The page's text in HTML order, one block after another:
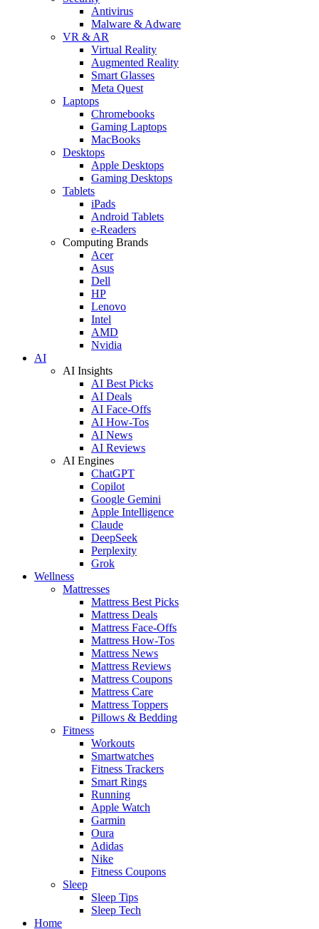
Antivirus
Malware & Adware
VR & AR
Virtual Reality
Augmented Reality
Smart Glasses
Meta Quest
Laptops
Chromebooks
Gaming Laptops
MacBooks
Desktops
Apple Desktops
Gaming Desktops
Tablets
iPads
Android Tablets
e-Readers
Computing Brands
Acer
Asus
Dell
HP
Lenovo
Intel
AMD
Nvidia
AI
AI Insights
AI Best Picks
AI Deals
AI Face-Offs
AI How-Tos
AI News
AI Reviews
AI Engines
ChatGPT
Copilot
Google Gemini
Apple Intelligence
Claude
DeepSeek
Perplexity
Grok
Wellness
Mattresses
Mattress Best Picks
Mattress Deals
Mattress Face-Offs
Mattress How-Tos
Mattress News
Mattress Reviews
Mattress Coupons
Mattress Care
Mattress Toppers
Pillows & Bedding
Fitness
Workouts
Smartwatches
Fitness Trackers
Smart Rings
Running
Apple Watch
Garmin
Oura
Adidas
Nike
Fitness Coupons
Sleep
Sleep Tips
Sleep Tech
Home